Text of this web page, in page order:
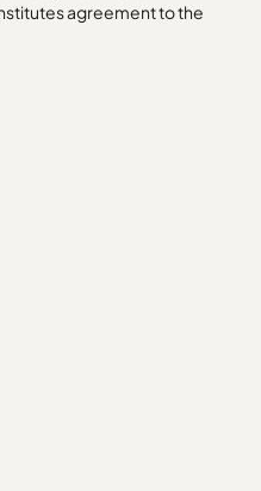
agreement to the